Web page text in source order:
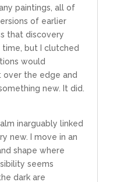
paintings, all of
of earlier
that discovery
but I clutched
would
the edge and
new.
It did.
inarguably linked
new. I move in an
shape where
seems
dark are